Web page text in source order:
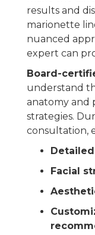
results and
marionette
nuanced
expert can
Board-
understand
anatomy and
strategies.
consultation,
Facial